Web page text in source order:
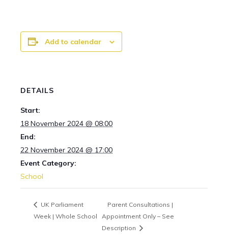
Add to calendar
DETAILS
Start:
18 November 2024 @ 08:00
End:
22 November 2024 @ 17:00
Event Category:
School
UK Parliament
Week | Whole School
Parent Consultations |
Appointment Only – See
Description